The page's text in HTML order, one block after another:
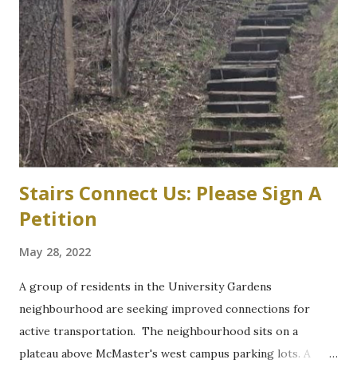
planned six-storey, 567-space McMaster University
parking garage west of Cootes Drive, and north of
Thorndale Crescent. University spokesperson Michelle
Donavon said the $17-million structure on parking lot K at
Westaway Road will help ongoing efforts to re-naturalize
parts of the west campus, by moving some surface parking
into the structure. “These plans will increa...
Stairs Connect Us: Please Sign A
Petition
May 28, 2022
A group of residents in the University Gardens
neighbourhood are seeking improved connections for
active transportation. The neighbourhood sits on a
plateau above McMaster's west campus parking lots. A